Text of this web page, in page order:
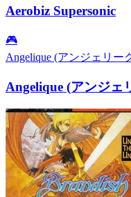
Aerobiz Supersonic
🎮
Angelique (アンジェリー
Angelique (アンジェ